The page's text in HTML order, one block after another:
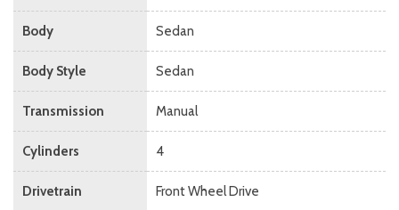
Body Sedan
Body Style Sedan
Transmission Manual
Cylinders 4
Drivetrain Front Wheel Drive